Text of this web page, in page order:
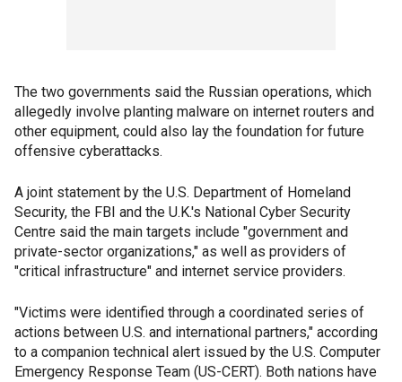
The two governments said the Russian operations, which
allegedly involve planting malware on internet routers and
other equipment, could also lay the foundation for future
offensive cyberattacks.
A joint statement by the U.S. Department of Homeland
Security, the FBI and the U.K.'s National Cyber Security
Centre said the main targets include "government and
private-sector organizations," as well as providers of
"critical infrastructure" and internet service providers.
"Victims were identified through a coordinated series of
actions between U.S. and international partners," according
to a companion technical alert issued by the U.S. Computer
Emergency Response Team (US-CERT). Both nations have